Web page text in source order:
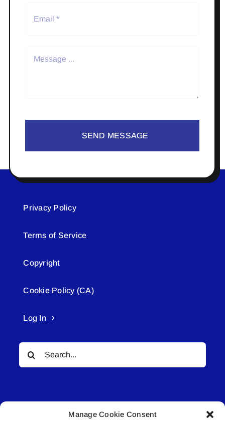
Manage Cookie Consent
SEND MESSAGE
Privacy Policy
Terms of Service
Copyright
Cookie Policy (CA)
Log In
Search
for: